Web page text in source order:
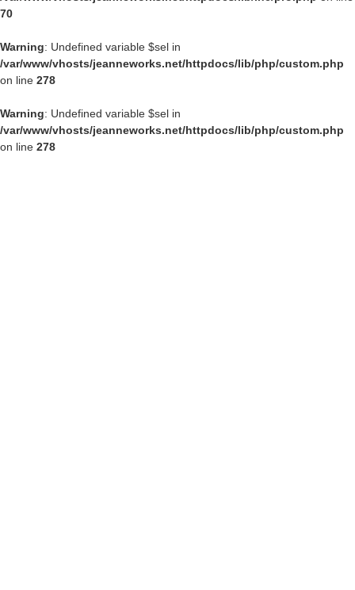
70
Warning: Undefined variable $sel in
/var/www/vhosts/jeanneworks.net/httpdocs/lib/php/custom.php
on line 278
Warning: Undefined variable $sel in
/var/www/vhosts/jeanneworks.net/httpdocs/lib/php/custom.php
on line 278